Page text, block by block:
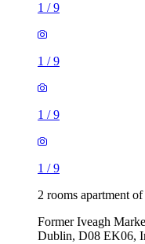
1 /9
1 /9
1 /9
1 /9
2 rooms apartment of
Former Iveagh
Dublin, D08 EK06,